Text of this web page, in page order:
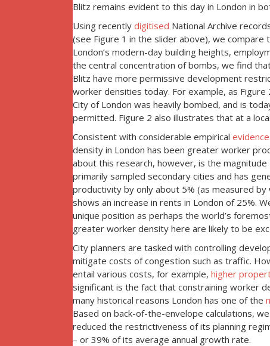
Blitz remains evident to this day in London in
Using recently digitised National Archive
(see Figure 1 in the slider above), we
London’s modern-day building heights,
the central concentration of bombs, we find
Blitz have more permissive development
worker densities today. For example, as
City of London was heavily bombed, and is
permitted. Figure 2 also illustrates that at a
Consistent with considerable empirical evidence
density in London has been greater worker
about this research, however, is the
primarily sampled secondary cities and has
productivity by only about 5% (as measured
shows an increase in rents in London of 25%.
unique position as perhaps the world’s
greater worker density here are likely to be
City planners are tasked with controlling
mitigate costs of congestion such as traffic.
entail various costs, for example, higher
significant is the fact that constraining worker
many historical reasons London has one of the
Based on back-of-the-envelope calculations,
reduced the restrictiveness of its planning
– or 39% of its average annual growth rate.